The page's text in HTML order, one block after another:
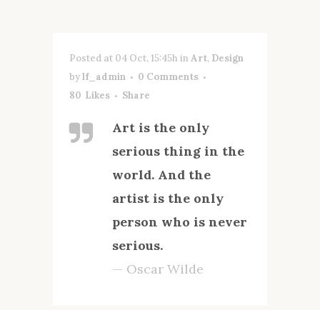
Posted at 04 Oct, 15:45h in Art, Design
bylf_admin
0 Comments
80 Likes Share
Art is the only
serious thing in the
world. And the
artist is the only
person who is never
serious.
— Oscar Wilde